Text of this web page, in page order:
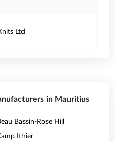
Ltd
in Mauritius
Bassin-Rose Hill
Ithier